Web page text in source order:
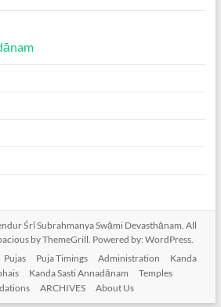
Śrī Subrahmanya Swāmi Devasthānam. All
by ThemeGrill. Powered by: WordPress.
Pujas Puja Timings Administration
Kanda
Kanda Sasti Annadānam
Temples
ARCHIVES About Us